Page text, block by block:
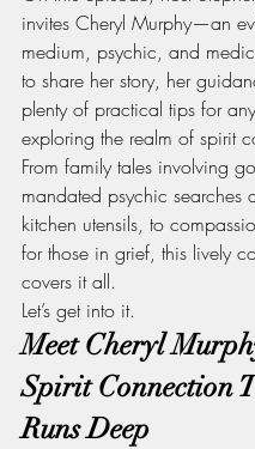
invites Cheryl Murphy—an
medium, psychic, and
to share her story, her
plenty of practical tips for
exploring the realm of spirit
From family tales involving
mandated psychic searches
kitchen utensils, to
for those in grief, this lively
covers it all.
Let’s get into it.
Meet Cheryl
Spirit Connection
Runs Deep